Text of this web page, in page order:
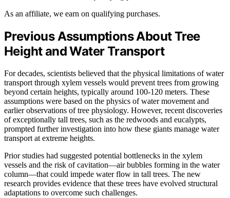
As an affiliate, we earn on qualifying purchases.
Previous Assumptions About Tree
Height and Water Transport
For decades, scientists believed that the physical limitations of water
transport through xylem vessels would prevent trees from growing
beyond certain heights, typically around 100-120 meters. These
assumptions were based on the physics of water movement and
earlier observations of tree physiology. However, recent discoveries
of exceptionally tall trees, such as the redwoods and eucalypts,
prompted further investigation into how these giants manage water
transport at extreme heights.
Prior studies had suggested potential bottlenecks in the xylem
vessels and the risk of cavitation—air bubbles forming in the water
column—that could impede water flow in tall trees. The new
research provides evidence that these trees have evolved structural
adaptations to overcome such challenges.